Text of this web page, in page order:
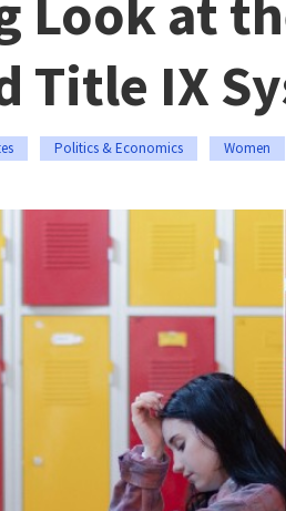
Look at
Title IX
Politics & Economics Women